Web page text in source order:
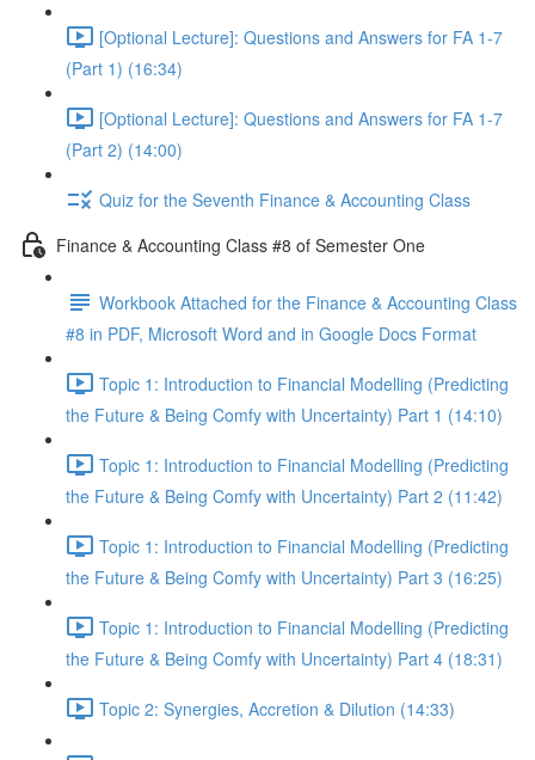
[Optional Lecture]: Questions and Answers for FA 1-7
(Part 1) (16:34)
[Optional Lecture]: Questions and Answers for FA 1-7
(Part 2) (14:00)
Quiz for the Seventh Finance & Accounting Class
Finance & Accounting Class #8 of Semester One
Workbook Attached for the Finance & Accounting Class
#8 in PDF, Microsoft Word and in Google Docs Format
Topic 1: Introduction to Financial Modelling (Predicting
the Future & Being Comfy with Uncertainty) Part 1 (14:10)
Topic 1: Introduction to Financial Modelling (Predicting
the Future & Being Comfy with Uncertainty) Part 2 (11:42)
Topic 1: Introduction to Financial Modelling (Predicting
the Future & Being Comfy with Uncertainty) Part 3 (16:25)
Topic 1: Introduction to Financial Modelling (Predicting
the Future & Being Comfy with Uncertainty) Part 4 (18:31)
Topic 2: Synergies, Accretion & Dilution (14:33)